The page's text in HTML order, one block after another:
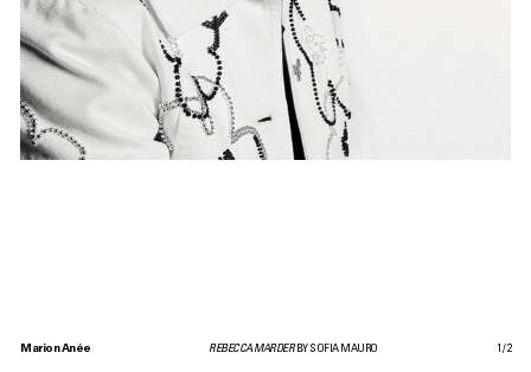
Marion Anée REBECCA MARDERBY SOFIA MAURO 1 /2